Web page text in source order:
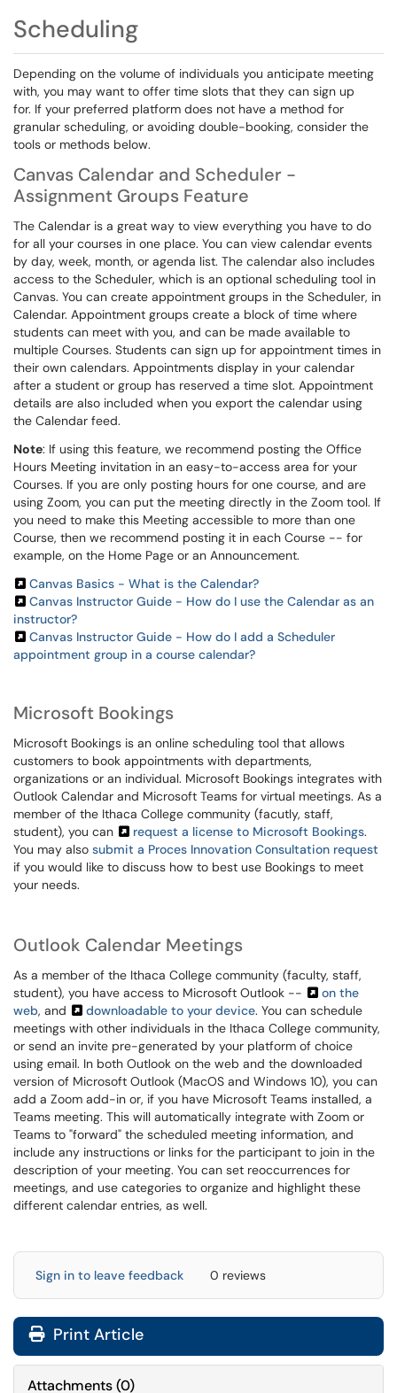
Scheduling
Depending on the volume of individuals you anticipate meeting
with, you may want to offer time slots that they can sign up
for. If your preferred platform does not have a method for
granular scheduling, or avoiding double-booking, consider the
tools or methods below.
Canvas Calendar and Scheduler -
Assignment Groups Feature
The Calendar is a great way to view everything you have to do
for all your courses in one place. You can view calendar events
by day, week, month, or agenda list. The calendar also includes
access to the Scheduler, which is an optional scheduling tool in
Canvas. You can create appointment groups in the Scheduler, in
Calendar. Appointment groups create a block of time where
students can meet with you, and can be made available to
multiple Courses. Students can sign up for appointment times in
their own calendars. Appointments display in your calendar
after a student or group has reserved a time slot. Appointment
details are also included when you export the calendar using
the Calendar feed.
Note: If using this feature, we recommend posting the Office
Hours Meeting invitation in an easy-to-access area for your
Courses. If you are only posting hours for one course, and are
using Zoom, you can put the meeting directly in the Zoom tool. If
you need to make this Meeting accessible to more than one
Course, then we recommend posting it in each Course -- for
example, on the Home Page or an Announcement.
Canvas Basics - What is the Calendar?
Canvas Instructor Guide - How do I use the Calendar as an
instructor?
Canvas Instructor Guide - How do I add a Scheduler
appointment group in a course calendar?
Microsoft Bookings
Microsoft Bookings is an online scheduling tool that allows
customers to book appointments with departments,
organizations or an individual. Microsoft Bookings integrates with
Outlook Calendar and Microsoft Teams for virtual meetings. As a
member of the Ithaca College community (facutly, staff,
student), you can
request a license to Microsoft Bookings.
You may also submit a Proces Innovation Consultation request
if you would like to discuss how to best use Bookings to meet
your needs.
Outlook Calendar Meetings
As a member of the Ithaca College community (faculty, staff,
student), you have access to Microsoft Outlook --
on the
web, and downloadable to your device. You can schedule
meetings with other individuals in the Ithaca College community,
or send an invite pre-generated by your platform of choice
using email. In both Outlook on the web and the downloaded
version of Microsoft Outlook (MacOS and Windows 10), you can
add a Zoom add-in or, if you have Microsoft Teams installed, a
Teams meeting. This will automatically integrate with Zoom or
Teams to "forward" the scheduled meeting information, and
include any instructions or links for the participant to join in the
description of your meeting. You can set reoccurrences for
meetings, and use categories to organize and highlight these
different calendar entries, as well.
Sign in to leave feedback 0 reviews
Print Article
Attachments(0)